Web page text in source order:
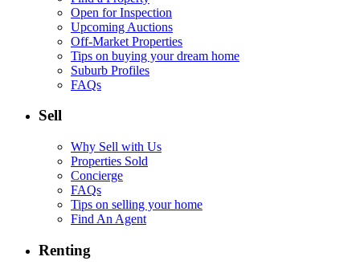
Open for Inspection
Upcoming Auctions
Off-Market Properties
Tips on buying your dream home
Suburb Profiles
FAQs
Sell
Why Sell with Us
Properties Sold
Concierge
FAQs
Tips on selling your home
Find An Agent
Renting